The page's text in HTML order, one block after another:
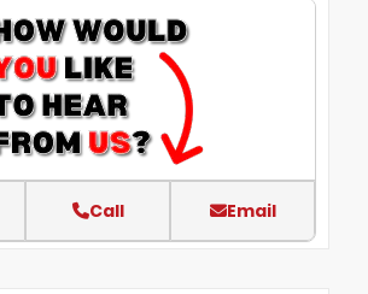
Call Email